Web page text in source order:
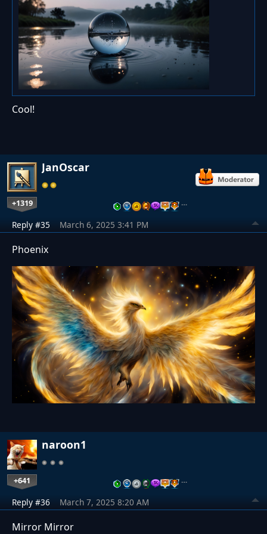
Cool!
JanOscar
+1319 …
Reply #35 March 6, 2025 3:41 PM
Phoenix
naroon1
+641 …
Reply #36 March 7, 2025 8:20 AM
Mirror Mirror